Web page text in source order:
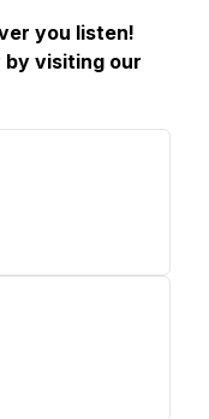
you listen!
by visiting our